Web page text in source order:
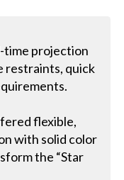
time projection
restraints, quick
flexible,
with solid color
the “Star